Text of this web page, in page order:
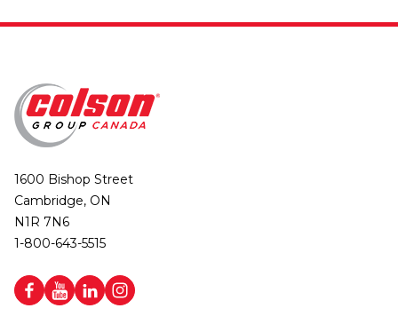
1600 Bishop Street
Cambridge, ON
N1R 7N6
1-800-643-5515